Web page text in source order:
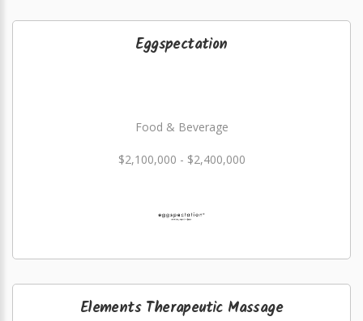
Eggspectation
Food & Beverage
$2,100,000 - $2,400,000
Elements Therapeutic Massage